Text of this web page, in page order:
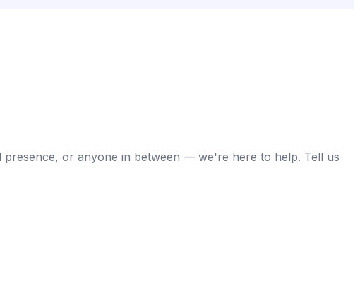
or anyone in between — we're here to help. Tell us